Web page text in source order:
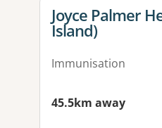
View details for
Joyce Palmer
Island)
Immunisation
45.5km away